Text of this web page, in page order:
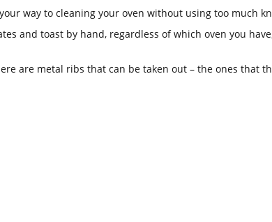
way to cleaning your oven without using too much
and toast by hand, regardless of which oven you
are metal ribs that can be taken out – the ones that